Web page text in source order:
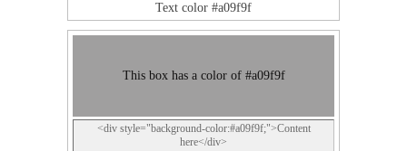
Text color #a09f9f
This box has a color of #a09f9f
<div style="background-color:#a09f9f;">Content
here</div>